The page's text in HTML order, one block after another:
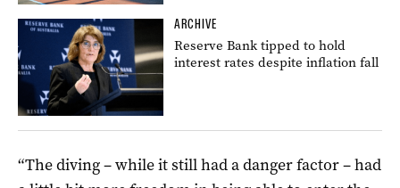
ARCHIVE
Reserve Bank tipped to hold
interest rates despite inflation fall
“The diving – while it still had a danger factor – had